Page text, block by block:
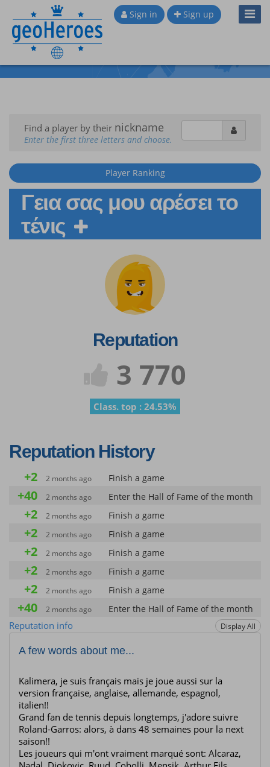
Sign in Sign up
Find a player by their nickname
Enter the first three letters and choose.
Player Ranking
Γεια σας μου αρέσει το
τένις
Reputation
3 770
Class. top : 24.53%
Reputation History
+2 2 months ago Finish a game
+40 2 months ago Enter the Hall of Fame of the month
+2 2 months ago Finish a game
+2 2 months ago Finish a game
+2 2 months ago Finish a game
+2 2 months ago Finish a game
+2 2 months ago Finish a game
+40 2 months ago Enter the Hall of Fame of the month
+2 2 months ago
+40 2 months ago Enter the Hall of Fame of the month
+10 2 months ago Win a star
+10 2 months ago
+2 2 months ago Finish a game
Reputation info Display All
A few words about me...
Kalimera, je suis français mais je joue aussi sur la
version française, anglaise, allemande, espagnol,
italien!!
Grand fan de tennis depuis longtemps, j'adore suivre
Roland-Garros: alors, à dans 48 semaines pour la next
saison!!
Les joueurs qui m'ont vraiment marqué sont: Alcaraz,